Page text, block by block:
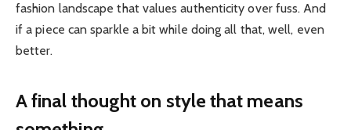
fashion landscape that values authenticity over fuss. And
if a piece can sparkle a bit while doing all that, well, even
better.
A final thought on style that means